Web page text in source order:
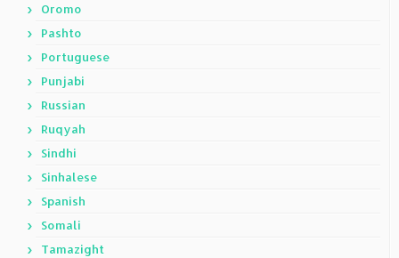
Oromo
Pashto
Portuguese
Punjabi
Russian
Ruqyah
Sindhi
Sinhalese
Spanish
Somali
Tamazight